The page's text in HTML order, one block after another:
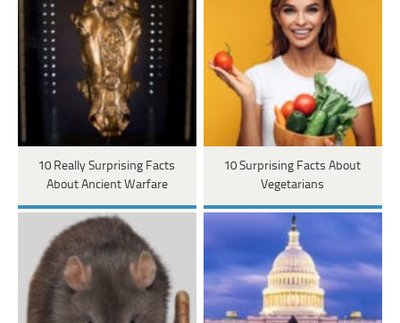
10 Really Surprising Facts
About Ancient Warfare
10 Surprising Facts About
Vegetarians